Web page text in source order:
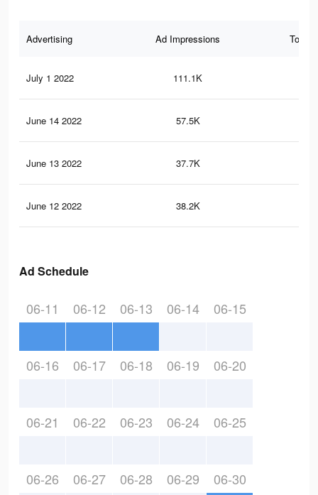
Advertising Ad Impressions Total
July 1 2022 111.1K
June 14 2022 57.5K
June 13 2022 37.7K
June 12 2022 38.2K
Ad Schedule
06-11 06-12 06-13 06-14 06-15
06-16 06-17 06-18 06-19 06-20
06-21 06-22 06-23 06-24 06-25
06-26 06-27 06-28 06-29 06-30